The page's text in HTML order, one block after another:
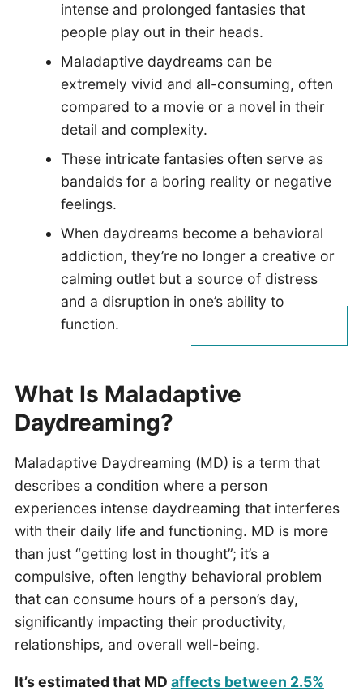
intense and prolonged fantasies that
people play out in their heads.
Maladaptive daydreams can be
extremely vivid and all-consuming, often
compared to a movie or a novel in their
detail and complexity.
These intricate fantasies often serve as
bandaids for a boring reality or negative
feelings.
When daydreams become a behavioral
addiction, they’re no longer a creative or
calming outlet but a source of distress
and a disruption in one’s ability to
function.
What Is Maladaptive
Daydreaming?
Maladaptive Daydreaming (MD) is a term that
describes a condition where a person
experiences intense daydreaming that interferes
with their daily life and functioning. MD is more
than just “getting lost in thought”; it’s a
compulsive, often lengthy behavioral problem
that can consume hours of a person’s day,
significantly impacting their productivity,
relationships, and overall well-being.
It’s estimated that MD affects between 2.5%